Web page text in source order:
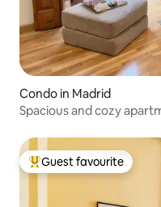
Condo in Madrid
Spacious and cozy
Top guest favourite
Guest favourite